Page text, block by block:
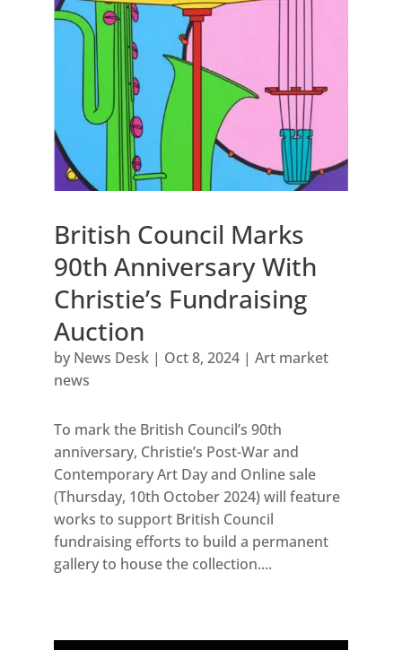
British Council Marks
90th Anniversary With
Christie’s Fundraising
Auction
by News Desk| Oct 8, 2024| Art market
news
To mark the British Council’s 90th
anniversary, Christie’s Post-War and
Contemporary Art Day and Online sale
(Thursday, 10th October 2024) will feature
works to support British Council
fundraising efforts to build a permanent
gallery to house the collection....